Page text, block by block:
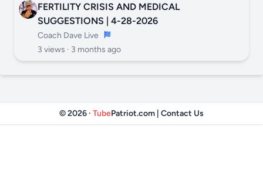
FERTILITY CRISIS AND MEDICAL
SUGGESTIONS | 4-28-2026
Coach Dave Live
3 views · 3 months ago
© 2026 · TubePatriot.com Contact Us